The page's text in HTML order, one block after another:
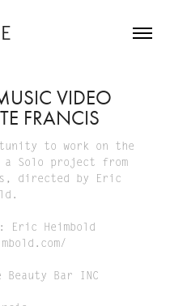
VIDEO
FRANCIS
to work on the
a Solo project from
directed by Eric
Eric Heimbold
Beauty Bar INC